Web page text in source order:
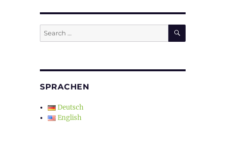
Search
for:
SEARCH
SPRACHEN
Deutsch
English